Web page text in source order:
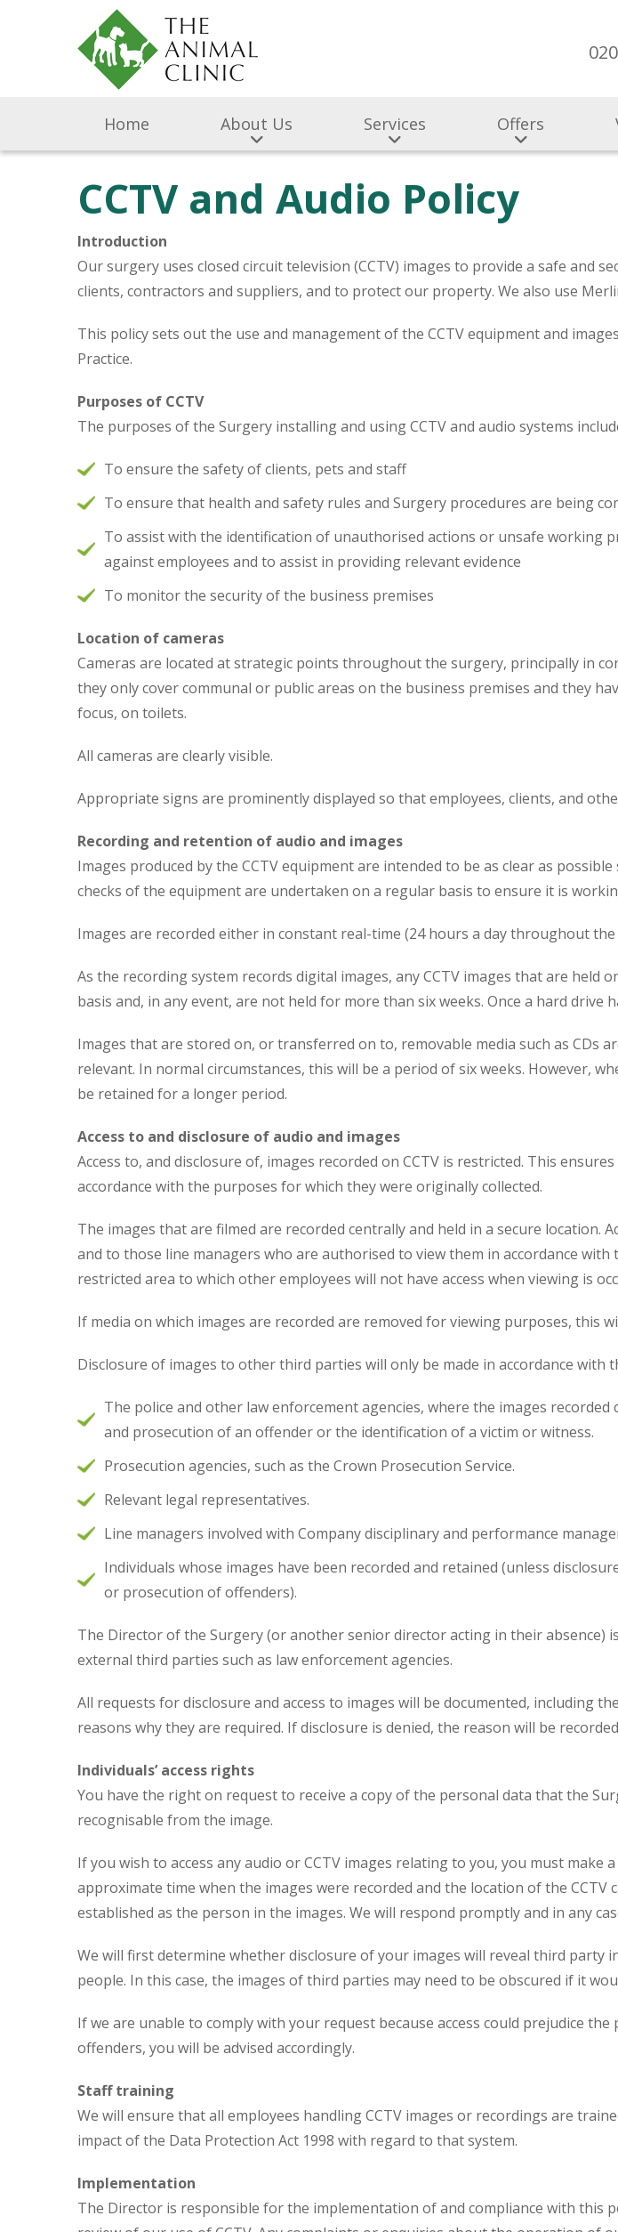
Home About Us Services Offers
CCTV and Audio Policy
Introduction
Our surgery uses closed circuit television (CCTV) images to provide a safe and
clients, contractors and suppliers, and to protect our property. We also use
This policy sets out the use and management of the CCTV equipment and
Practice.
Purposes of CCTV
The purposes of the Surgery installing and using CCTV and audio systems
To ensure the safety of clients, pets and staff
To ensure that health and safety rules and Surgery procedures are being
To assist with the identification of unauthorised actions or unsafe working
against employees and to assist in providing relevant evidence
To monitor the security of the business premises
Location of cameras
Cameras are located at strategic points throughout the surgery, principally in
they only cover communal or public areas on the business premises and they
focus, on toilets.
All cameras are clearly visible.
Appropriate signs are prominently displayed so that employees, clients, and
Recording and retention of audio and images
Images produced by the CCTV equipment are intended to be as clear as
checks of the equipment are undertaken on a regular basis to ensure it is
Images are recorded either in constant real-time (24 hours a day throughout the
As the recording system records digital images, any CCTV images that are
basis and, in any event, are not held for more than six weeks. Once a hard
Images that are stored on, or transferred on to, removable media such as CDs
relevant. In normal circumstances, this will be a period of six weeks. However,
be retained for a longer period.
Access to and disclosure of audio and images
Access to, and disclosure of, images recorded on CCTV is restricted. This
accordance with the purposes for which they were originally collected.
The images that are filmed are recorded centrally and held in a secure location.
and to those line managers who are authorised to view them in accordance
restricted area to which other employees will not have access when viewing is
If media on which images are recorded are removed for viewing purposes, this
Disclosure of images to other third parties will only be made in accordance with
The police and other law enforcement agencies, where the images
and prosecution of an offender or the identification of a victim or witness.
Prosecution agencies, such as the Crown Prosecution Service.
Relevant legal representatives.
Line managers involved with Company disciplinary and performance
Individuals whose images have been recorded and retained (unless
or prosecution of offenders).
The Director of the Surgery (or another senior director acting in their
external third parties such as law enforcement agencies.
All requests for disclosure and access to images will be documented, including
reasons why they are required. If disclosure is denied, the reason will be
Individuals’ access rights
You have the right on request to receive a copy of the personal data that the
recognisable from the image.
If you wish to access any audio or CCTV images relating to you, you must
approximate time when the images were recorded and the location of the
established as the person in the images. We will respond promptly and in any
We will first determine whether disclosure of your images will reveal third party
people. In this case, the images of third parties may need to be obscured if it
If we are unable to comply with your request because access could prejudice
offenders, you will be advised accordingly.
Staff training
We will ensure that all employees handling CCTV images or recordings are
impact of the Data Protection Act 1998 with regard to that system.
Implementation
The Director is responsible for the implementation of and compliance with this